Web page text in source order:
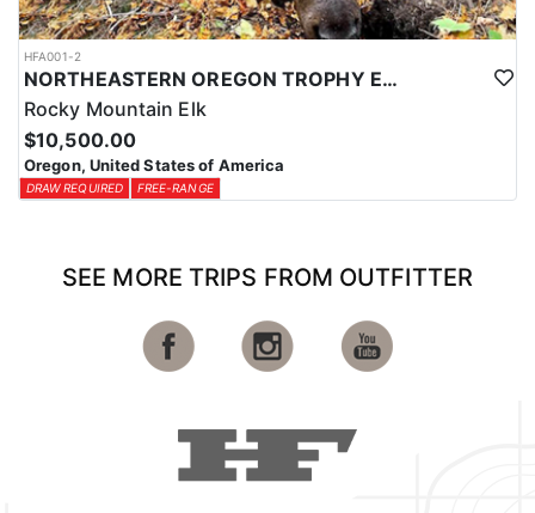
HFA001-2
NORTHEASTERN OREGON TROPHY ELK
Rocky Mountain Elk
$10,500.00
Oregon, United States of America
DRAW REQUIRED FREE-RANGE
SEE MORE TRIPS FROM OUTFITTER